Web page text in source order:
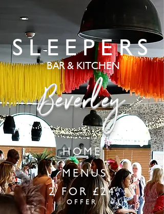
SLEEPERS
BAR & KITCHEN
Beverley
HOME
MENUS
2 FOR £24
OFFER